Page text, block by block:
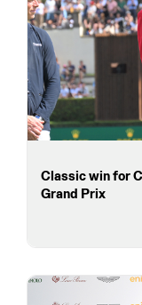
Classic win for
Grand Prix